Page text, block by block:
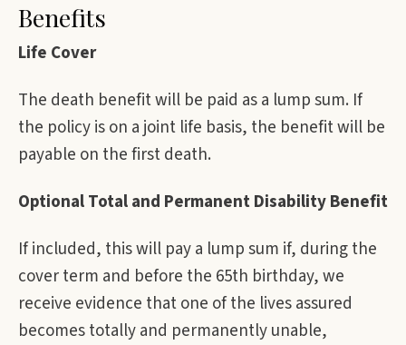
Benefits
Life Cover
The death benefit will be paid as a lump sum. If
the policy is on a joint life basis, the benefit will be
payable on the first death.
Optional Total and Permanent Disability Benefit
If included, this will pay a lump sum if, during the
cover term and before the 65th birthday, we
receive evidence that one of the lives assured
becomes totally and permanently unable,